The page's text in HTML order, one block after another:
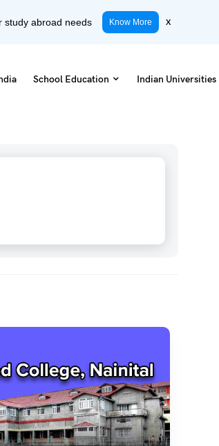
study abroad needs Know More x
School Education Indian Universities